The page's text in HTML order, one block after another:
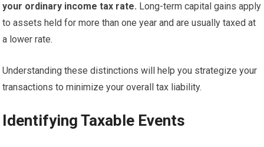
your ordinary income tax rate. Long-term capital gains apply
to assets held for more than one year and are usually taxed at
a lower rate.
Understanding these distinctions will help you strategize your
transactions to minimize your overall tax liability.
Identifying Taxable Events